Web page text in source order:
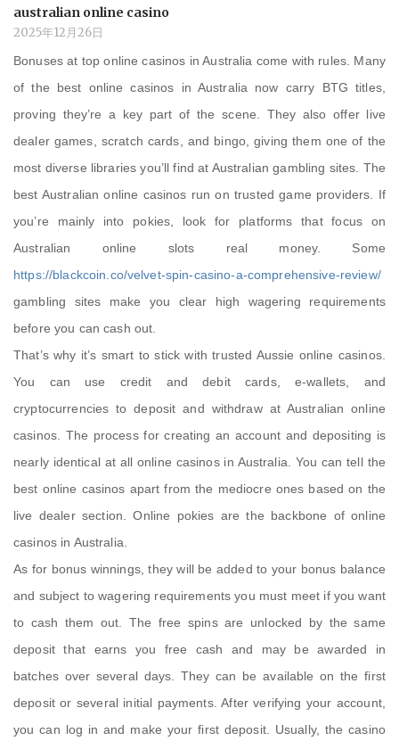
australian online casino
2025年12月26日
Bonuses at top online casinos in Australia come with rules. Many
of the best online casinos in Australia now carry BTG titles,
proving they’re a key part of the scene. They also offer live
dealer games, scratch cards, and bingo, giving them one of the
most diverse libraries you’ll find at Australian gambling sites. The
best Australian online casinos run on trusted game providers. If
you’re mainly into pokies, look for platforms that focus on
Australian online slots real money. Some
https://blackcoin.co/velvet-spin-casino-a-comprehensive-review/
gambling sites make you clear high wagering requirements
before you can cash out.
That’s why it’s smart to stick with trusted Aussie online casinos.
You can use credit and debit cards, e-wallets, and
cryptocurrencies to deposit and withdraw at Australian online
casinos. The process for creating an account and depositing is
nearly identical at all online casinos in Australia. You can tell the
best online casinos apart from the mediocre ones based on the
live dealer section. Online pokies are the backbone of online
casinos in Australia.
As for bonus winnings, they will be added to your bonus balance
and subject to wagering requirements you must meet if you want
to cash them out. The free spins are unlocked by the same
deposit that earns you free cash and may be awarded in
batches over several days. They can be available on the first
deposit or several initial payments. After verifying your account,
you can log in and make your first deposit. Usually, the casino